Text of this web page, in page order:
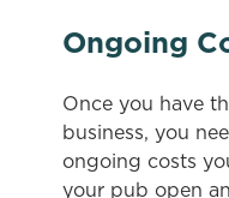
Ongoing
Once you have
business, you
ongoing costs
your pub open